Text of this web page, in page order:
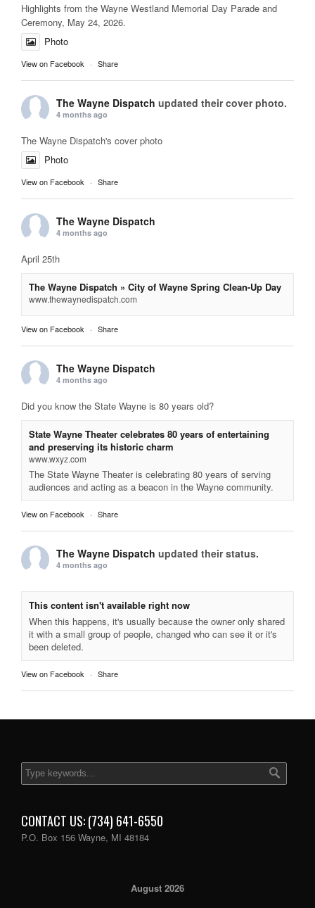
Highlights from the Wayne Westland Memorial Day Parade and
Ceremony, May 24, 2026.
Photo
View on Facebook · Share
The Wayne Dispatch updated their cover photo.
4 months ago
The Wayne Dispatch's cover photo
Photo
View on Facebook · Share
The Wayne Dispatch
4 months ago
April 25th
The Wayne Dispatch » City of Wayne Spring Clean-Up Day
www.thewaynedispatch.com
View on Facebook · Share
The Wayne Dispatch
4 months ago
Did you know the State Wayne is 80 years old?
State Wayne Theater celebrates 80 years of entertaining
and preserving its historic charm
www.wxyz.com
The State Wayne Theater is celebrating 80 years of serving
audiences and acting as a beacon in the Wayne community.
View on Facebook · Share
The Wayne Dispatch updated their status.
4 months ago
This content isn't available right now
When this happens, it's usually because the owner only shared
it with a small group of people, changed who can see it or it's
been deleted.
View on Facebook · Share
CONTACT US: (734) 641-6550
P.O. Box 156 Wayne, MI 48184
August 2026